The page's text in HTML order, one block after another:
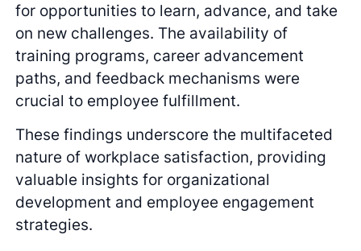
for opportunities to learn, advance, and take
on new challenges. The availability of
training programs, career advancement
paths, and feedback mechanisms were
crucial to employee fulfillment.
These findings underscore the multifaceted
nature of workplace satisfaction, providing
valuable insights for organizational
development and employee engagement
strategies.